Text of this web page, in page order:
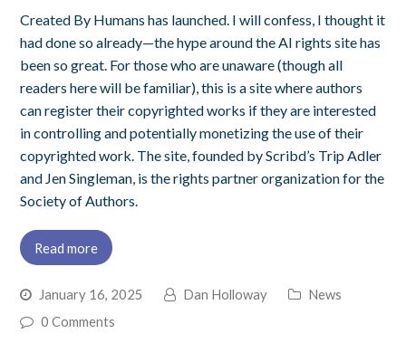
Created By Humans has launched. I will confess, I thought it
had done so already—the hype around the AI rights site has
been so great. For those who are unaware (though all
readers here will be familiar), this is a site where authors
can register their copyrighted works if they are interested
in controlling and potentially monetizing the use of their
copyrighted work. The site, founded by Scribd’s Trip Adler
and Jen Singleman, is the rights partner organization for the
Society of Authors.
Read more
January 16, 2025 Dan Holloway
News
0 Comments